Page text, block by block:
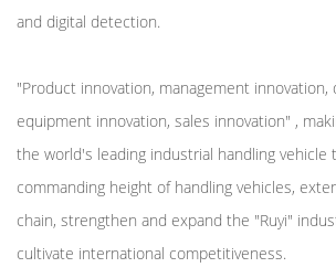
and digital detection.
"Product innovation, management innovation,
equipment innovation, sales innovation" ,
the world's leading industrial handling vehicle
commanding height of handling vehicles,
chain, strengthen and expand the "Ruyi"
cultivate international competitiveness.